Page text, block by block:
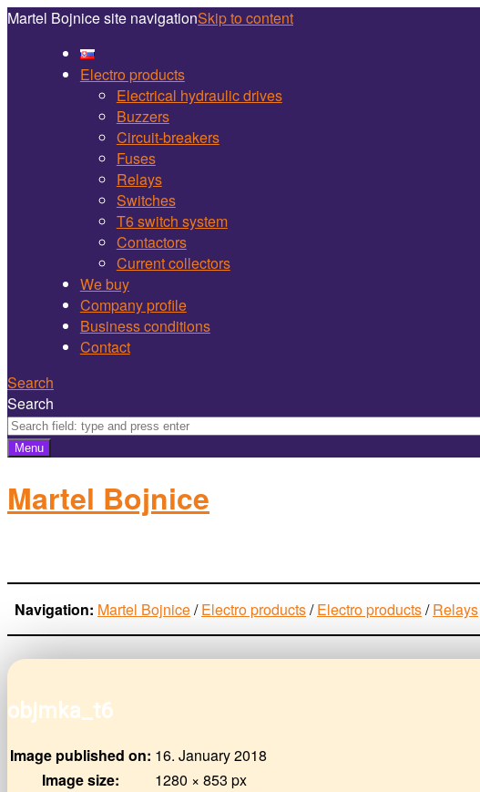
Martel Bojnice site navigationSkip to content
Electro products
Electrical hydraulic drives
Buzzers
Circuit-breakers
Fuses
Relays
Switches
T6 switch system
Contactors
Current collectors
We buy
Company profile
Business conditions
Contact
Search
Search
Menu
Martel Bojnice
Navigation: Martel Bojnice/Electro products/Electro products/Relays
objmka_t6
Image published on: 16. January 2018
Image size:
1280 × 853 px